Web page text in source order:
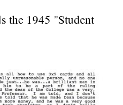
the 1945 "Student